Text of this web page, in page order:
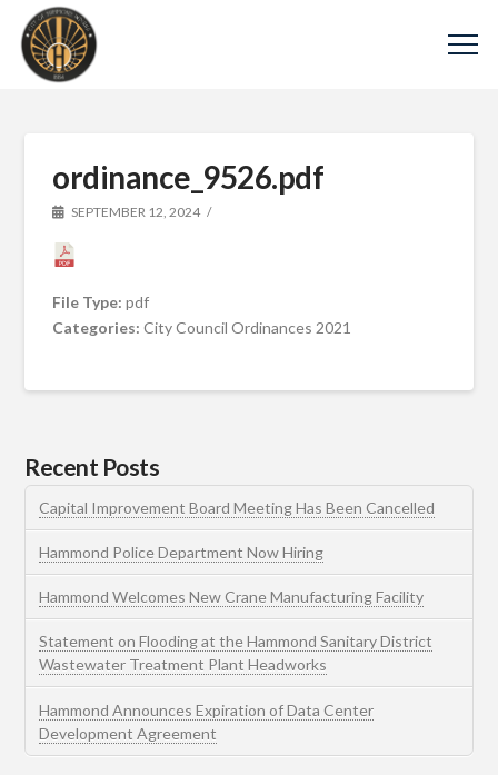
ordinance_9526.pdf
SEPTEMBER 12, 2024
File Type:pdf
Categories:City Council Ordinances 2021
Recent Posts
Capital Improvement Board Meeting Has Been Cancelled
Hammond Police Department Now Hiring
Hammond Welcomes New Crane Manufacturing Facility
Statement on Flooding at the Hammond Sanitary District
Wastewater Treatment Plant Headworks
Hammond Announces Expiration of Data Center
Development Agreement